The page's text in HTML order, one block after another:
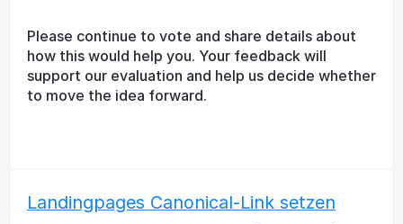
Please continue to vote and share details about
how this would help you. Your feedback will
support our evaluation and help us decide whether
to move the idea forward.
Landingpages Canonical-Link setzen